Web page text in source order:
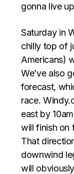
gonna live
Saturday in
chilly top of
Americans)
We’ve also
forecast,
race.
east by
will finish on
That
downwind
will